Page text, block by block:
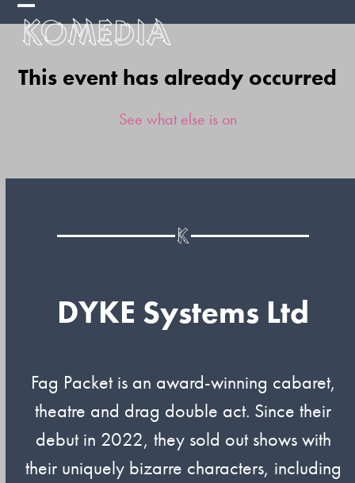
Skip
Open
mobile
menu
Close
mobile
menu
This event has already occurred
See what else is on
DYKE Systems Ltd
Fag Packet is an award-winning cabaret,
theatre and drag double act. Since their
debut in 2022, they sold out shows with
their uniquely bizarre characters, including